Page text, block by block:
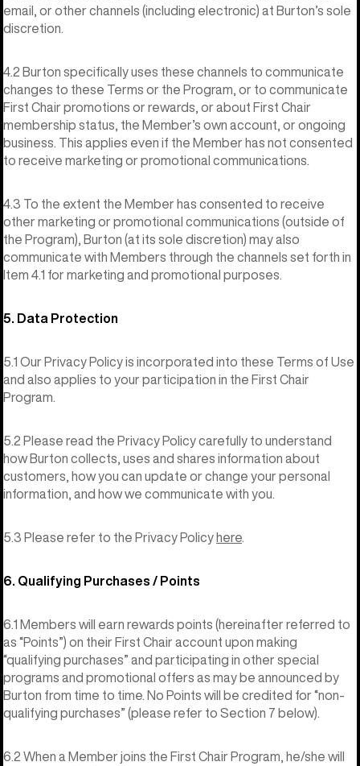
email, or other channels (including electronic) at Burton’s sole
discretion.
4.2 Burton specifically uses these channels to communicate
changes to these Terms or the Program, or to communicate
First Chair promotions or rewards, or about First Chair
membership status, the Member’s own account, or ongoing
business. This applies even if the Member has not consented
to receive marketing or promotional communications.
4.3 To the extent the Member has consented to receive
other marketing or promotional communications (outside of
the Program), Burton (at its sole discretion) may also
communicate with Members through the channels set forth in
Item 4.1 for marketing and promotional purposes.
5. Data Protection
5.1 Our Privacy Policy is incorporated into these Terms of Use
and also applies to your participation in the First Chair
Program.
5.2 Please read the Privacy Policy carefully to understand
how Burton collects, uses and shares information about
customers, how you can update or change your personal
information, and how we communicate with you.
5.3 Please refer to the Privacy Policy here
6. Qualifying Purchases / Points
6.1 Members will earn rewards points (hereinafter referred to
as “Points”) on their First Chair account upon making
“qualifying purchases” and participating in other special
programs and promotional offers as may be announced by
Burton from time to time. No Points will be credited for “non-
qualifying purchases” (please refer to Section 7 below).
6.2 When a Member joins the First Chair Program, he/she will